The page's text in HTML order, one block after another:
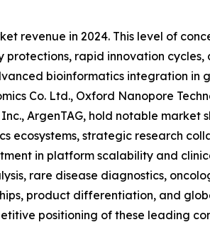
revenue in 2024. This level of
rapid innovation
bioinformatics integration in
Co. Ltd., Oxford Nanopore
ArgenTAG, hold notable
ecosystems, strategic research
in platform scalability and
rare disease diagnostics,
product differentiation, and
positioning of these leading